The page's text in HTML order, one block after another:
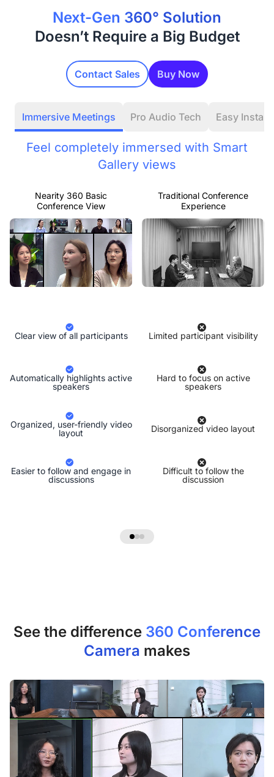
Next-Gen 360° Solution
Doesn’t Require a Big Budget
Contact Sales Buy Now
Immersive Meetings Pro Audio Tech Easy
Feel completely immersed with Smart
Gallery views
Nearity 360 Basic
Conference View
Clear view of all participants
Automatically highlights active
speakers
Organized, user-friendly video
layout
Easier to follow and engage in
discussions
Traditional Conference
Experience
Limited participant visibility
Hard to focus on active
speakers
Disorganized video layout
Difficult to follow the
discussion
See the difference 360 Conference
Camera makes